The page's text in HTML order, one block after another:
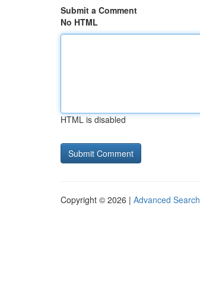
Submit a Comment
No HTML
HTML is disabled
Copyright © 2026 | Advanced Search